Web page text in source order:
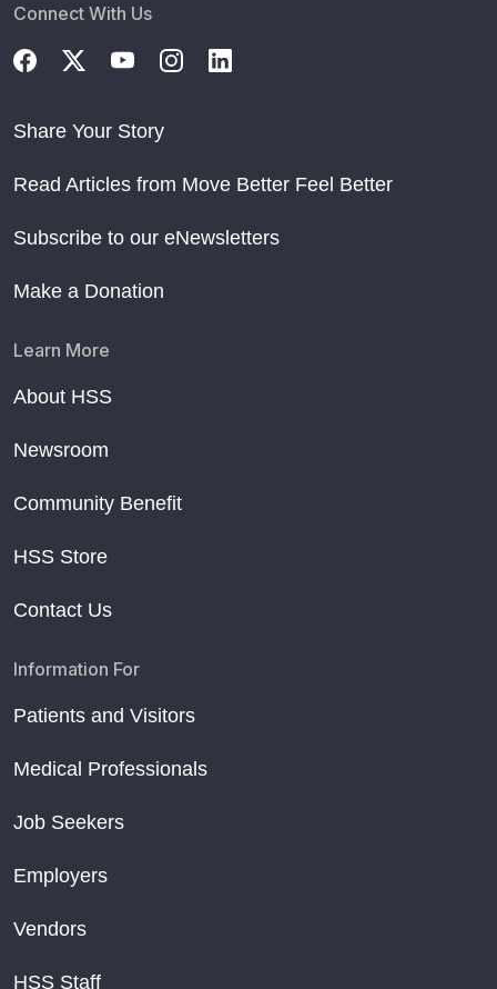
Connect With Us
Share Your Story
Read Articles from Move Better Feel Better
Subscribe to our eNewsletters
Make a Donation
Learn More
About HSS
Newsroom
Community Benefit
HSS Store
Contact Us
Information For
Patients and Visitors
Medical Professionals
Job Seekers
Employers
Vendors
HSS Staff